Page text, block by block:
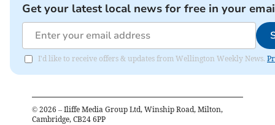
Get your latest local news for free in your
I'd like to receive offers & updates from Wellington Weekly News.
© 2026 – Iliffe Media Group Ltd, Winship Road, Milton,
Cambridge, CB24 6PP